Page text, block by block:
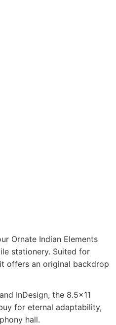
Ornate Indian Elements
stationery. Suited for
offers an original backdrop
InDesign, the 8.5x11
for eternal adaptability,
hall.